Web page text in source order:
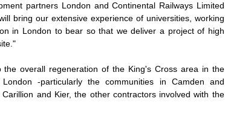
partners London and Continental Railways Limited
bring our extensive experience of universities, working
in London to bear so that we deliver a project of high
overall regeneration of the King's Cross area in the
-particularly the communities in Camden and
and Kier, the other contractors involved with the